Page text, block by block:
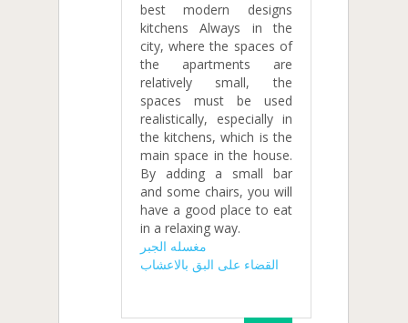
best modern designs
kitchens Always in the
city, where the spaces of
the apartments are
relatively small, the
spaces must be used
realistically, especially in
the kitchens, which is the
main space in the house.
By adding a small bar
and some chairs, you will
have a good place to eat
in a relaxing way.
مغسله الجبر
القضاء على البق بالاعشاب